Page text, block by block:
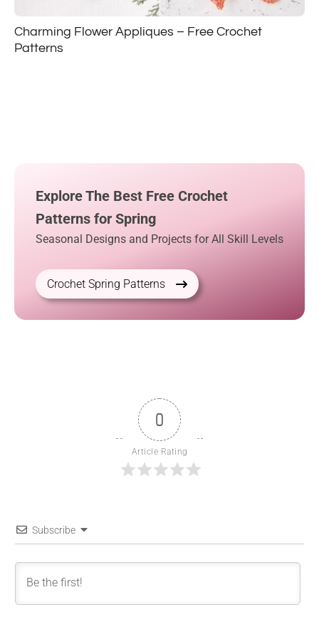
Charming Flower Appliques – Free Crochet
Patterns
Explore The Best Free Crochet
Patterns for Spring
Seasonal Designs and Projects for All Skill Levels
Crochet Spring Patterns
0
Article Rating
Subscribe